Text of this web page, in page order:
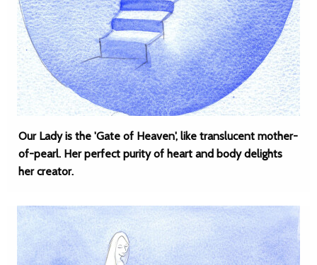
Our Lady is the 'Gate of Heaven', like translucent mother-
of-pearl. Her perfect purity of heart and body delights
her creator.